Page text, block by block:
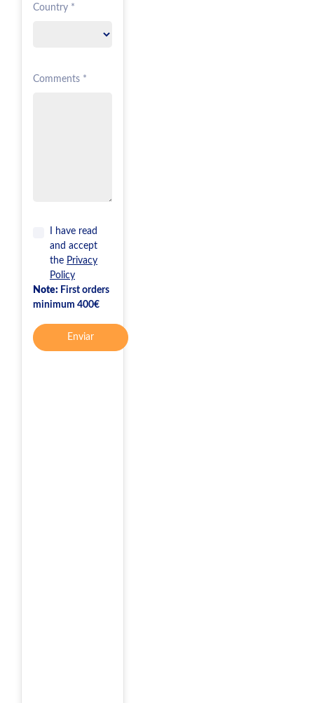
Country *
Comments *
I have read
and accept
the Privacy
Policy
Note: First orders
minimum 400€
Enviar